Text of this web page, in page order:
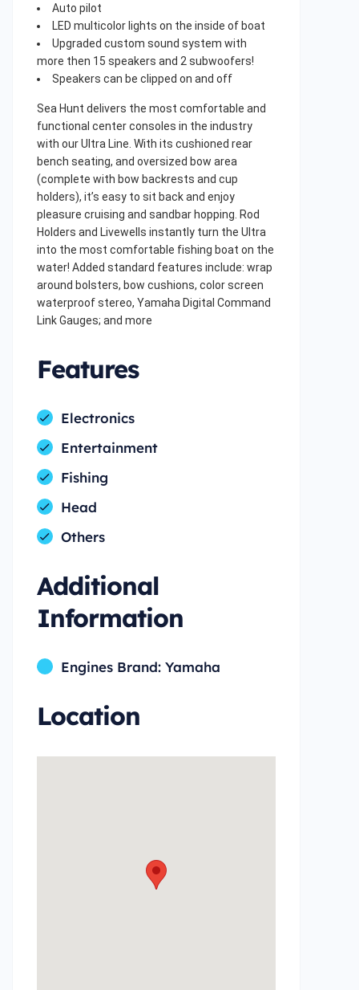
Auto pilot
LED multicolor lights on the inside of boat
Upgraded custom sound system with
more then 15 speakers and 2 subwoofers!
Speakers can be clipped on and off
Sea Hunt delivers the most comfortable and
functional center consoles in the industry
with our Ultra Line. With its cushioned rear
bench seating, and oversized bow area
(complete with bow backrests and cup
holders), it’s easy to sit back and enjoy
pleasure cruising and sandbar hopping. Rod
Holders and Livewells instantly turn the Ultra
into the most comfortable fishing boat on the
water! Added standard features include: wrap
around bolsters, bow cushions, color screen
waterproof stereo, Yamaha Digital Command
Link Gauges; and more
Features
Electronics
Entertainment
Fishing
Head
Others
Additional
Information
Engines Brand: Yamaha
Location